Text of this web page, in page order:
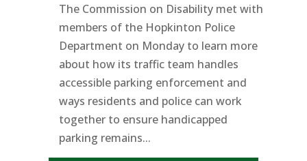
The Commission on Disability met with
members of the Hopkinton Police
Department on Monday to learn more
about how its traffic team handles
accessible parking enforcement and
ways residents and police can work
together to ensure handicapped
parking remains...